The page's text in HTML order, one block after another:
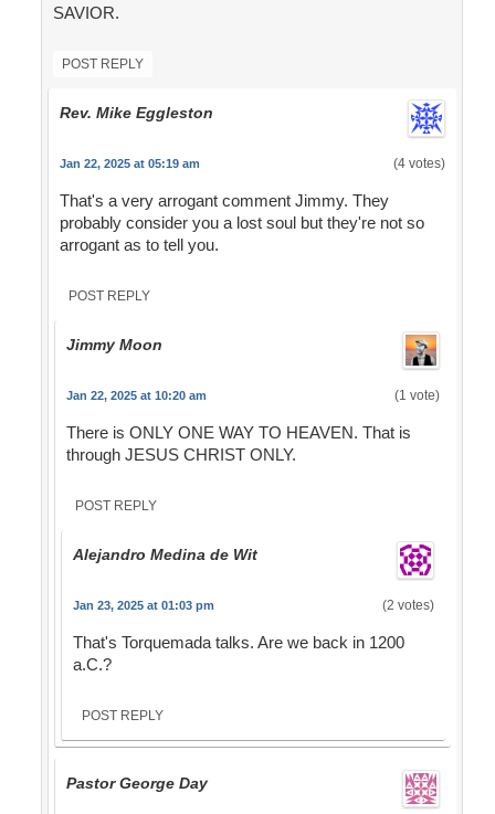
SAVIOR.
POST REPLY
Rev. Mike Eggleston
Jan 22, 2025 at 05:19 am (4 votes)
That's a very arrogant comment Jimmy. They
probably consider you a lost soul but they're not so
arrogant as to tell you.
POST REPLY
Jimmy Moon
Jan 22, 2025 at 10:20 am (1 vote)
There is ONLY ONE WAY TO HEAVEN. That is
through JESUS CHRIST ONLY.
POST REPLY
Alejandro Medina de Wit
Jan 23, 2025 at 01:03 pm (2 votes)
That's Torquemada talks. Are we back in 1200
a.C.?
POST REPLY
Pastor George Day